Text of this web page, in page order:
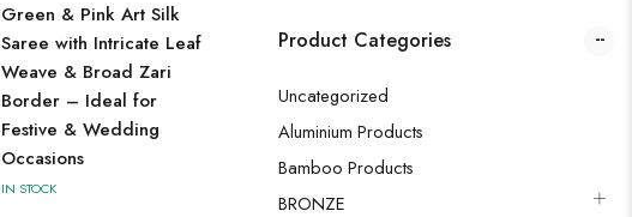
Product Categories
Uncategorized
Aluminium Products
Bamboo Products
BRONZE
Green & Pink Art Silk
Saree with Intricate Leaf
Weave & Broad Zari
Border – Ideal for
Festive & Wedding
Occasions
IN STOCK